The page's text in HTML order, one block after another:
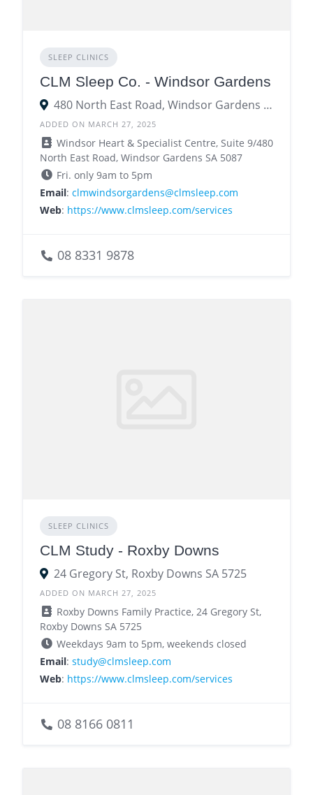
SLEEP CLINICS
CLM Sleep Co. - Windsor Gardens
480 North East Road, Windsor Gardens SA 5087
ADDED ON MARCH 27, 2025
Windsor Heart & Specialist Centre, Suite 9/480
North East Road, Windsor Gardens SA 5087
Fri. only 9am to 5pm
Email: clmwindsorgardens@clmsleep.com
Web: https://www.clmsleep.com/services
08 8331 9878
SLEEP CLINICS
CLM Study - Roxby Downs
24 Gregory St, Roxby Downs SA 5725
ADDED ON MARCH 27, 2025
Roxby Downs Family Practice, 24 Gregory St,
Roxby Downs SA 5725
Weekdays 9am to 5pm, weekends closed
Email: study@clmsleep.com
Web: https://www.clmsleep.com/services
08 8166 0811